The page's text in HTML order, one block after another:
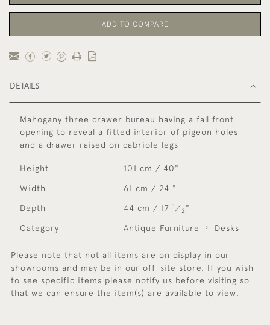
ADD TO COMPARE
DETAILS
Mahogany three drawer bureau having a fall front
opening to reveal a fitted interior of pigeon holes
and a drawer raised on cabriole legs
Height 101 cm / 40"
Width 61 cm / 24 "
Depth 44 cm / 17 1⁄ 2 "
Category Antique Furniture Desks
Please note that not all items are on display in our
showrooms and may be in our off-site store. If you wish
to see specific items please notify us before visiting so
that we can ensure the item(s) are available to view.